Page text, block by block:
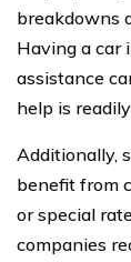
breakdowns
Having a car
assistance
help is
Additionally,
benefit from
or special
companies